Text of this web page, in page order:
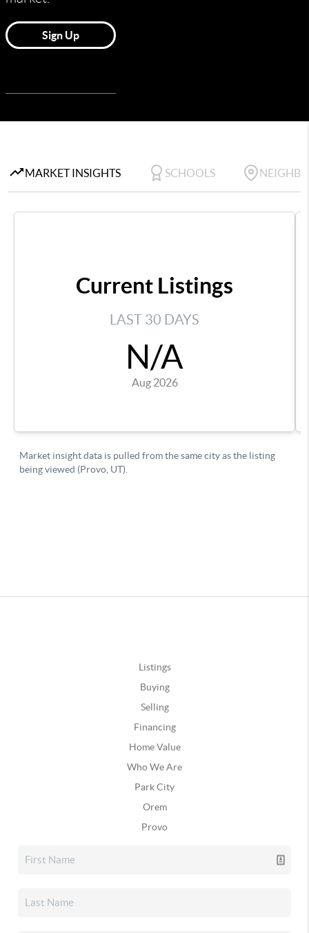
Listings
Buying
Selling
Financing
Home Value
Who We Are
Park City
Orem
Provo